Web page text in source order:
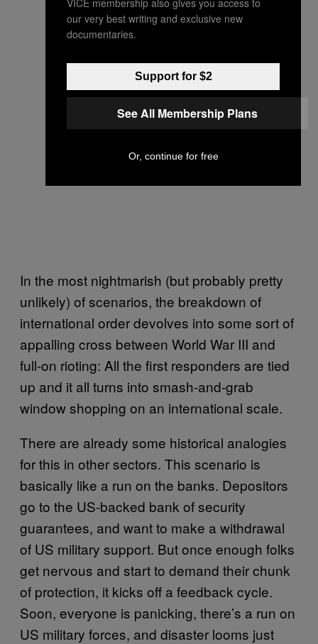
In the most nightmarish (but probably pretty
unlikely) of scenarios, the breakdown of
international order devolves into some sort of
appalling cross between World War III and
full-on rioting: All the first responders are tied
up and it all turns into smash-and-grab
window shopping on an international scale.
There are already some historical analogies
for this in other sectors. This scenario is
basically like a run on the banks. Depositors
go to the US-backed bank of security
guarantees, and want to make a withdrawal
of US military support. But once enough folks
get nervous and start to demand their chunk
of protection, it kicks off a feedback cycle.
Soon, everyone is panicking, there’s a run on
US military forces, and disaster looms just
our very best writing and exclusive new
documentaries.
Support for $2
See All Membership Plans
Or, continue for free